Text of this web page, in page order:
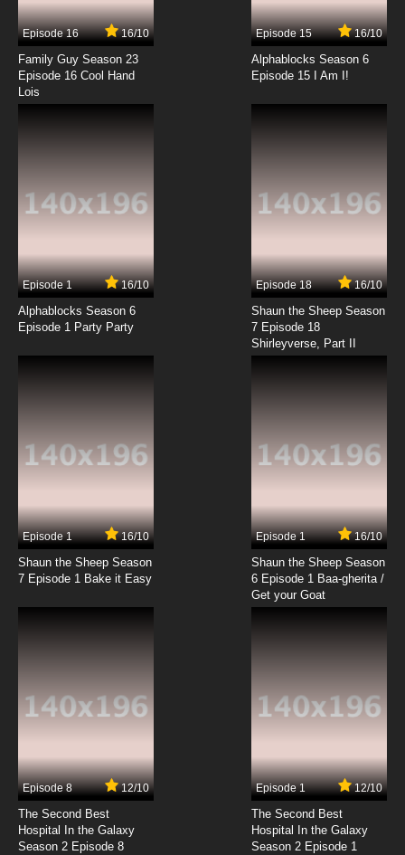
7.8/10
G.I. Joe: Renegades Episode 15 White Out
7.8/10
G.I. Joe: Renegades Episode 17 Castle Destro
7.8/10
G.I. Joe: Renegades Episode 18 Union of the
Snake
G.I. Joe: Renegades Episode 20 Prodigal
G.I. Joe: Renegades Episode 21 The Anomaly
7.8/10
G.I. Joe: Renegades Episode 22 Cutting Edge
7.8/10
Underground
7.8/10
G.I. Joe: Renegades Episode 25 Revelations,
Part 1
Episode 16 16/10
Family Guy Season 23
Episode 16 Cool Hand
Lois
Episode 15 16/10
Alphablocks Season 6
Episode 15 I Am I!
Episode 1 16/10
Alphablocks Season 6
Episode 1 Party Party
Episode 18 16/10
Shaun the Sheep Season
7 Episode 18
Shirleyverse, Part II
Episode 1 16/10
Shaun the Sheep Season
7 Episode 1 Bake it Easy
Episode 1 16/10
Shaun the Sheep Season
6 Episode 1 Baa-gherita /
Get your Goat
Episode 8 12/10
The Second Best
Hospital In the Galaxy
Season 2 Episode 8
Episode 1 12/10
The Second Best
Hospital In the Galaxy
Season 2 Episode 1